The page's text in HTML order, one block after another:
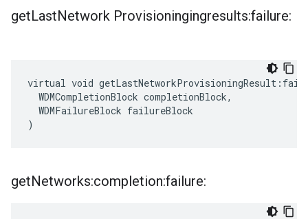
getLastNetwork Provisioningingresults:failure:
virtual void
  WDMCompletionBlock completionBlock,
  WDMFailureBlock failureBlock
)
getNetworks:completion:failure: